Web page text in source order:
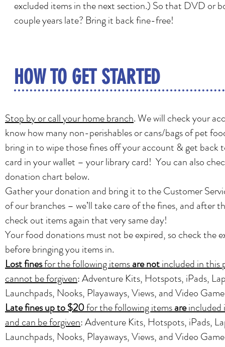
excluded items in the next section.) So that DVD or
couple years late? Bring it back fine-free!
HOW TO GET STARTED
Stop by or call your home branch. We will check your
know how many non-perishables or cans/bags of pet
bring in to wipe those fines off your account & get back
card in your wallet – your library card! You can also
donation chart below.
Gather your donation and bring it to the Customer
of our branches – we’ll take care of the fines, and after
check out items again that very same day!
Your food donations must not be expired, so check the
before bringing you items in.
Lost finesfor the following itemsare notincluded in this
cannot be forgiven: Adventure Kits, Hotspots, iPads,
Launchpads, Nooks, Playaways, Views, and Video
Late fines up to $20for the following itemsareincluded
and can be forgiven: Adventure Kits, Hotspots, iPads,
Launchpads, Nooks, Playaways, Views, and Video